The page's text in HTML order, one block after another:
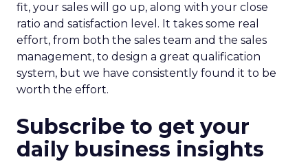
fit, your sales will go up, along with your close
ratio and satisfaction level. It takes some real
effort, from both the sales team and the sales
management, to design a great qualification
system, but we have consistently found it to be
worth the effort.
Subscribe to get your
daily business insights